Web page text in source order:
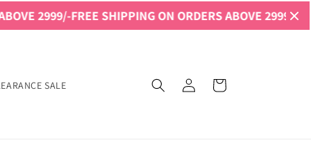
FREE SHIPPING ON ORDERS ABOVE 2999/-FREE
SALE
in
Cart